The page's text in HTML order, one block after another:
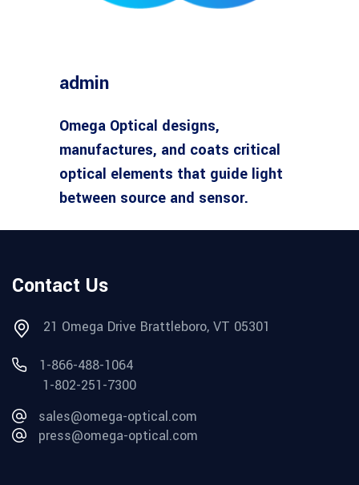
admin
Omega Optical designs,
manufactures, and coats critical
optical elements that guide light
between source and sensor.
Contact Us
21 Omega Drive Brattleboro, VT 05301
1-866-488-1064
1-802-251-7300
sales@omega-optical.com
press@omega-optical.com